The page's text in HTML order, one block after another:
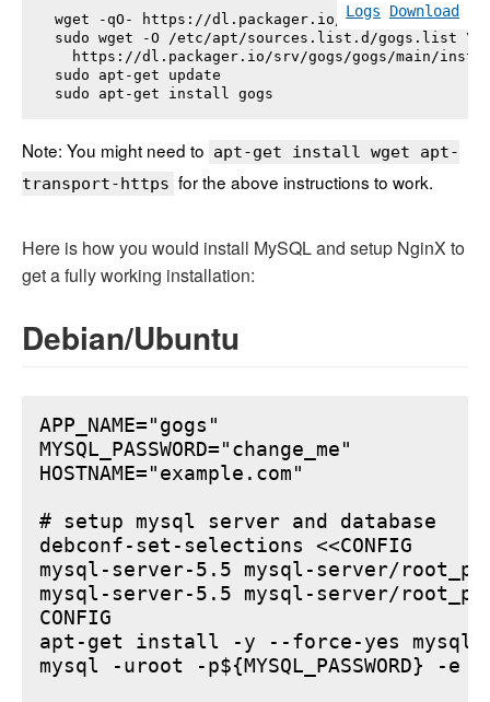
Logs Download
wget -qO- https://dl.packager.io/srv/gogs/gogs/
sudo wget -O /etc/apt/sources.list.d/gogs.list \
https://dl.packager.io/srv/gogs/gogs/main/
sudo apt-get update
sudo apt-get install gogs
Note: You might need to apt-get install wget apt-
transport-https for the above instructions to work.
Here is how you would install MySQL and setup NginX to
get a fully working installation:
Debian/Ubuntu
APP_NAME="gogs"
MYSQL_PASSWORD="change_me"
HOSTNAME="example.com"
# setup mysql server and database
debconf-set-selections <<CONFIG
mysql-server-5.5 mysql-server/
mysql-server-5.5 mysql-server/
CONFIG
apt-get install -y --force-yes mysql-
mysql -uroot -p${MYSQL_PASSWORD}